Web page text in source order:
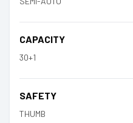
CAPACITY
30+1
SAFETY
THUMB